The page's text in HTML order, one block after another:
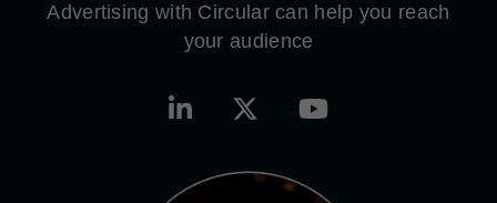
Advertising with Circular can help you reach
your audience